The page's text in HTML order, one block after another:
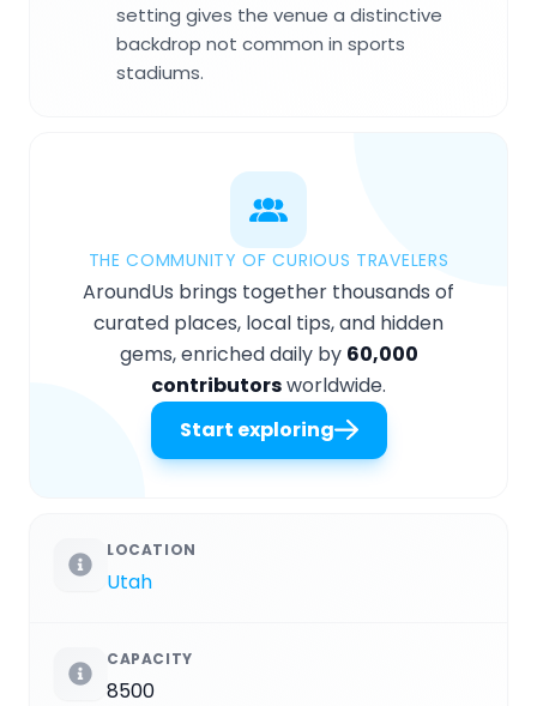
setting gives the venue a distinctive
backdrop not common in sports
stadiums.
THE COMMUNITY OF CURIOUS TRAVELERS
AroundUs brings together thousands of
curated places, local tips, and hidden
gems, enriched daily by 60,000
contributorsworldwide.
Start exploring
LOCATION
Utah
CAPACITY
8500